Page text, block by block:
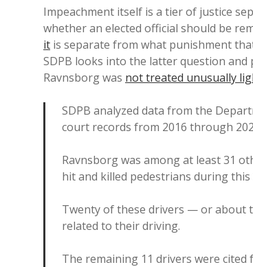
Impeachment itself is a tier of justice
whether an elected official should be
it is separate from what punishment
SDPB looks into the latter question
Ravnsborg was not treated unusually
SDPB analyzed data from the
court records from 2016 through
Ravnsborg was among at least 31
hit and killed pedestrians during this
Twenty of these drivers — or about
related to their driving.
The remaining 11 drivers were